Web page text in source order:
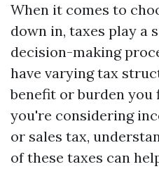
When it comes to
down in, taxes play a
decision-making
have varying tax
benefit or burden
you're considering
or sales tax,
of these taxes can